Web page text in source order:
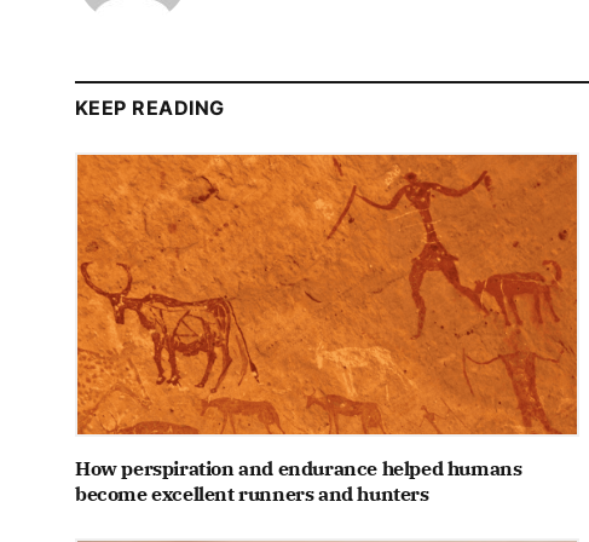
KEEP READING
How perspiration and endurance helped humans
become excellent runners and hunters